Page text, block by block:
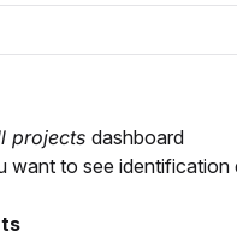
projects dashboard
want to see